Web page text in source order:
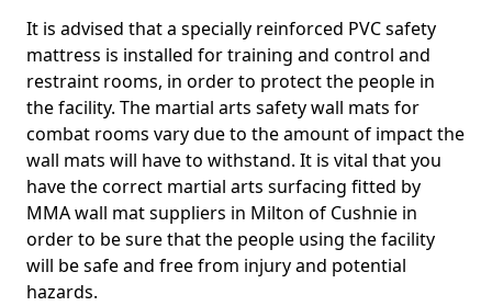
It is advised that a specially reinforced PVC safety
mattress is installed for training and control and
restraint rooms, in order to protect the people in
the facility. The martial arts safety wall mats for
combat rooms vary due to the amount of impact the
wall mats will have to withstand. It is vital that you
have the correct martial arts surfacing fitted by
MMA wall mat suppliers in Milton of Cushnie in
order to be sure that the people using the facility
will be safe and free from injury and potential
hazards.